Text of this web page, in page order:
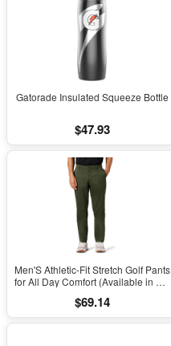
Gatorade Insulated Squeeze Bottle
$47.93
Men'S Athletic-Fit Stretch Golf Pants
for All Day Comfort (Available in Big
$69.14